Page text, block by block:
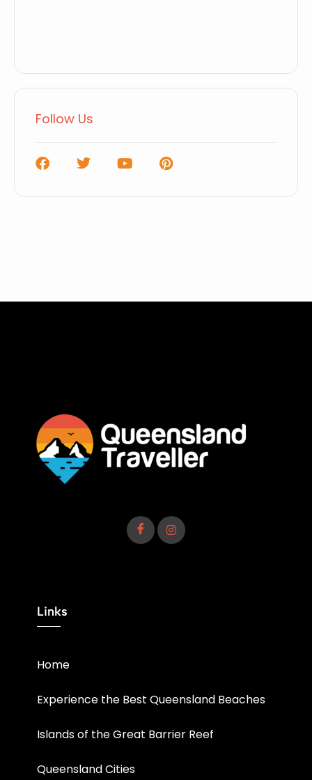
Follow Us
Links
Home
Experience the Best Queensland Beaches
Islands of the Great Barrier Reef
Queensland Cities